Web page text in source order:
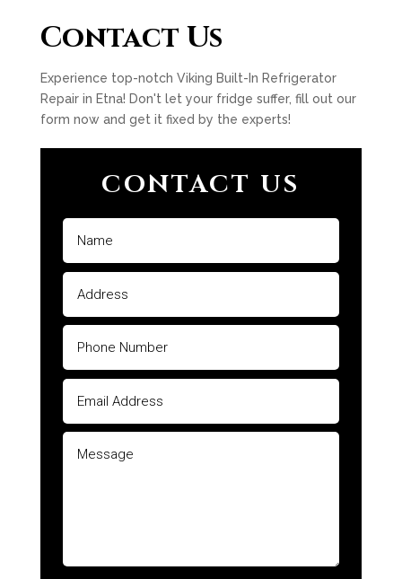
Contact Us
Experience top-notch Viking Built-In Refrigerator
Repair in Etna! Don't let your fridge suffer, fill out our
form now and get it fixed by the experts!
CONTACT US